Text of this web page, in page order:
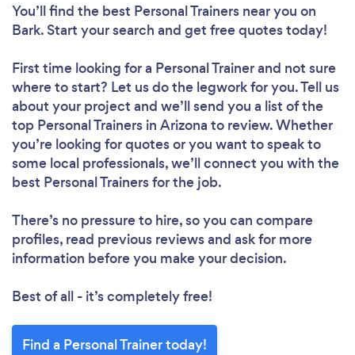
You’ll find the best Personal Trainers near you on
Bark. Start your search and get free quotes today!
First time looking for a Personal Trainerand not sure
where to start? Let us do the legwork for you. Tell us
about your project and we’ll send you a list of the
top Personal Trainers in Arizona to review. Whether
you’re looking for quotes or you want to speak to
some local professionals, we’ll connect you with the
best Personal Trainers for the job.
There’s no pressure to hire, so you can compare
profiles, read previous reviews and ask for more
information before you make your decision.
Best of all - it’s completely free!
Find a Personal Trainer today!